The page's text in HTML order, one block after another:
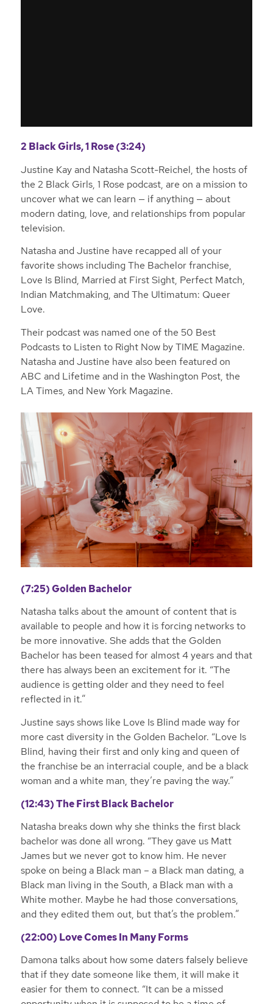
2 Black Girls, 1 Rose (3:24)
Justine Kay and Natasha Scott-Reichel, the hosts of
the 2 Black Girls, 1 Rose podcast, are on a mission to
uncover what we can learn — if anything — about
modern dating, love, and relationships from popular
television.
Natasha and Justine have recapped all of your
favorite shows including The Bachelor franchise,
Love Is Blind, Married at First Sight, Perfect Match,
Indian Matchmaking, and The Ultimatum: Queer
Love.
Their podcast was named one of the 50 Best
Podcasts to Listen to Right Now by TIME Magazine.
Natasha and Justine have also been featured on
ABC and Lifetime and in the Washington Post, the
LA Times, and New York Magazine.
(7:25) Golden Bachelor
Natasha talks about the amount of content that is
available to people and how it is forcing networks to
be more innovative. She adds that the Golden
Bachelor has been teased for almost 4 years and that
there has always been an excitement for it. “The
audience is getting older and they need to feel
reflected in it.”
Justine says shows like Love Is Blind made way for
more cast diversity in the Golden Bachelor. “Love Is
Blind, having their first and only king and queen of
the franchise be an interracial couple, and be a black
woman and a white man, they’re paving the way.”
(12:43) The First Black Bachelor
Natasha breaks down why she thinks the first black
bachelor was done all wrong. “They gave us Matt
James but we never got to know him. He never
spoke on being a Black man – a Black man dating, a
Black man living in the South, a Black man with a
White mother. Maybe he had those conversations,
and they edited them out, but that’s the problem.”
(22:00) Love Comes In Many Forms
Damona talks about how some daters falsely believe
that if they date someone like them, it will make it
easier for them to connect. “It can be a missed